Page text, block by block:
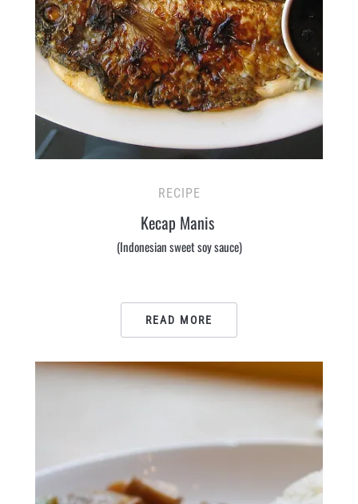
RECIPE
Kecap Manis
(Indonesian sweet soy sauce)
READ MORE